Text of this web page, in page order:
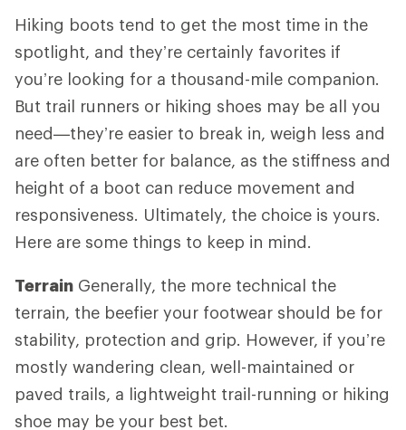
Hiking boots tend to get the most time in the
spotlight, and they’re certainly favorites if
you’re looking for a thousand-mile companion.
But trail runners or hiking shoes may be all you
need—they’re easier to break in, weigh less and
are often better for balance, as the stiffness and
height of a boot can reduce movement and
responsiveness. Ultimately, the choice is yours.
Here are some things to keep in mind.
Terrain Generally, the more technical the
terrain, the beefier your footwear should be for
stability, protection and grip. However, if you’re
mostly wandering clean, well-maintained or
paved trails, a lightweight trail-running or hiking
shoe may be your best bet.